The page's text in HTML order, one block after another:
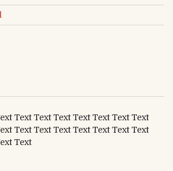
Text Text Text Text Text Text Text
Text Text Text Text Text Text Text
Text